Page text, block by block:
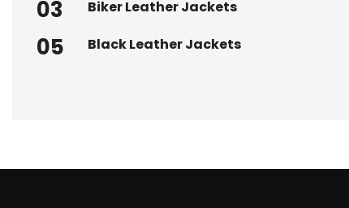
03 Biker Leather Jackets
05 Black Leather Jackets